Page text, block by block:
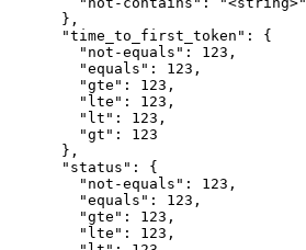
      },
      "time_to_first_token": {
        "not-equals": 123,
        "equals": 123,
        "gte": 123,
        "lte": 123,
        "lt": 123,
        "gt": 123
      },
      "status": {
        "not-equals": 123,
        "equals": 123,
        "gte": 123,
        "lte": 123,